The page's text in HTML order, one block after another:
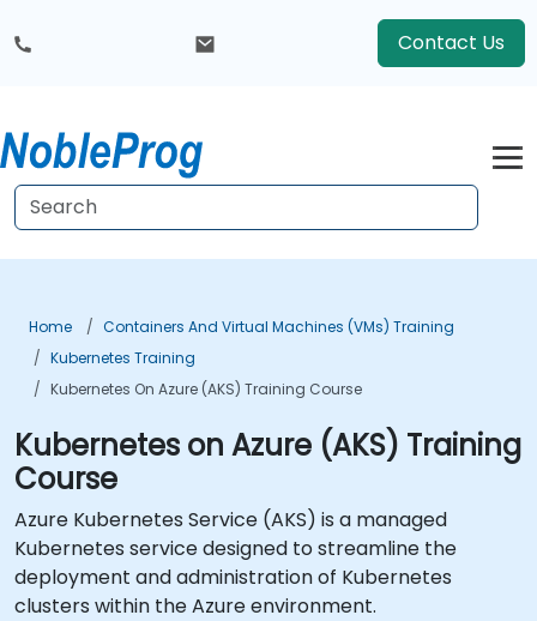
Contact Us
Home
Containers And Virtual Machines (VMs) Training
Kubernetes Training
Kubernetes On Azure (AKS) Training Course
Kubernetes on Azure (AKS) Training
Course
Azure Kubernetes Service (AKS) is a managed
Kubernetes service designed to streamline the
deployment and administration of Kubernetes
clusters within the Azure environment.